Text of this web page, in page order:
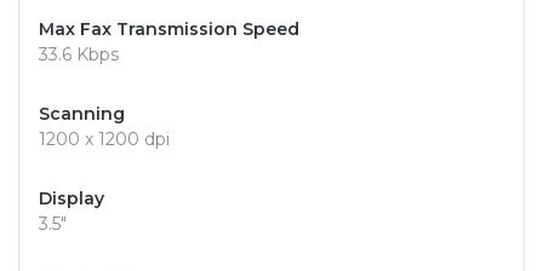
Max Fax Transmission Speed
33.6 Kbps
Scanning
1200 x 1200 dpi
Display
3.5"